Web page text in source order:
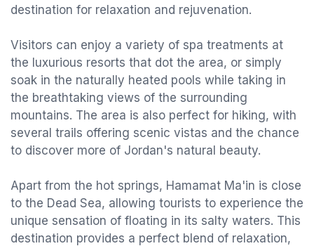
destination for relaxation and rejuvenation.
Visitors can enjoy a variety of spa treatments at
the luxurious resorts that dot the area, or simply
soak in the naturally heated pools while taking in
the breathtaking views of the surrounding
mountains. The area is also perfect for hiking, with
several trails offering scenic vistas and the chance
to discover more of Jordan's natural beauty.
Apart from the hot springs, Hamamat Ma'in is close
to the Dead Sea, allowing tourists to experience the
unique sensation of floating in its salty waters. This
destination provides a perfect blend of relaxation,